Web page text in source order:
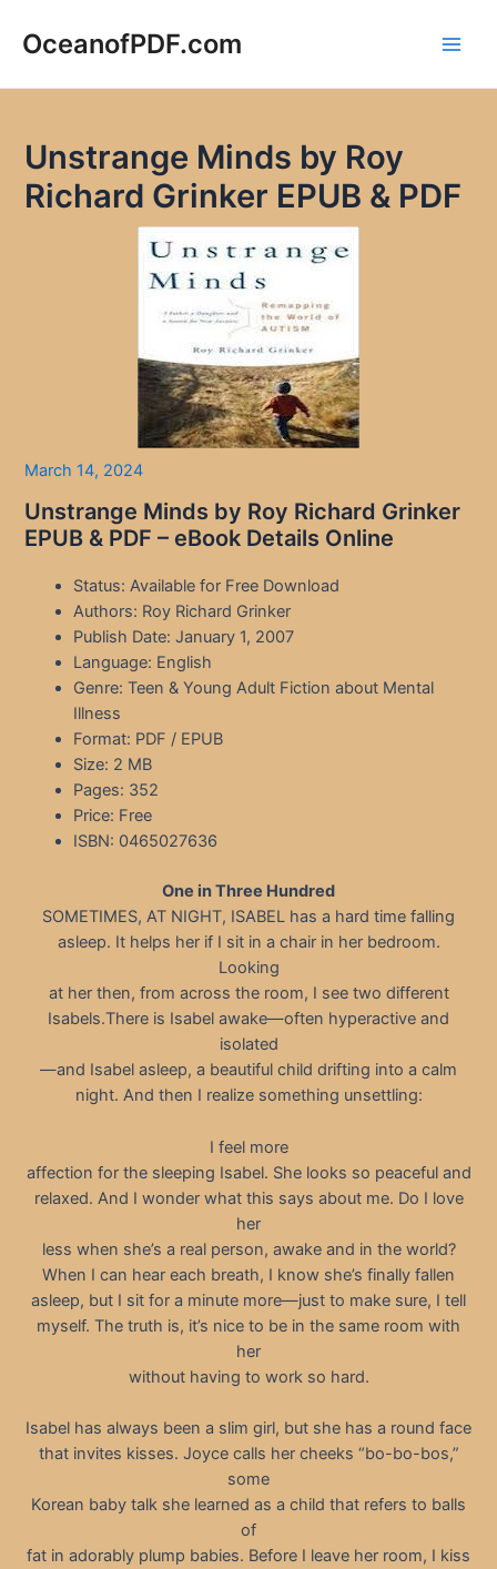
OceanofPDF.com
Unstrange Minds by Roy
Richard Grinker EPUB & PDF
March 14, 2024
Unstrange Minds by Roy Richard Grinker
EPUB & PDF – eBook Details Online
Status: Available for Free Download
Authors: Roy Richard Grinker
Publish Date: January 1, 2007
Language: English
Genre: Teen & Young Adult Fiction about Mental
Illness
Format: PDF / EPUB
Size: 2 MB
Pages: 352
Price: Free
ISBN: 0465027636
One in Three Hundred
SOMETIMES, AT NIGHT, ISABEL has a hard time falling
asleep. It helps her if I sit in a chair in her bedroom.
Looking
at her then, from across the room, I see two different
Isabels.There is Isabel awake—often hyperactive and
isolated
—and Isabel asleep, a beautiful child drifting into a calm
night. And then I realize something unsettling:
I feel more
affection for the sleeping Isabel. She looks so peaceful and
relaxed. And I wonder what this says about me. Do I love
her
less when she’s a real person, awake and in the world?
When I can hear each breath, I know she’s finally fallen
asleep, but I sit for a minute more—just to make sure, I tell
myself. The truth is, it’s nice to be in the same room with
her
without having to work so hard.
Isabel has always been a slim girl, but she has a round face
that invites kisses. Joyce calls her cheeks “bo-bo-bos,”
some
Korean baby talk she learned as a child that refers to balls
of
fat in adorably plump babies. Before I leave her room, I kiss